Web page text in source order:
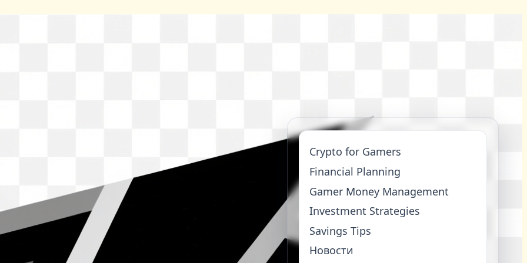
Crypto for Gamers
Financial Planning
Gamer Money Management
Investment Strategies
Savings Tips
Новости